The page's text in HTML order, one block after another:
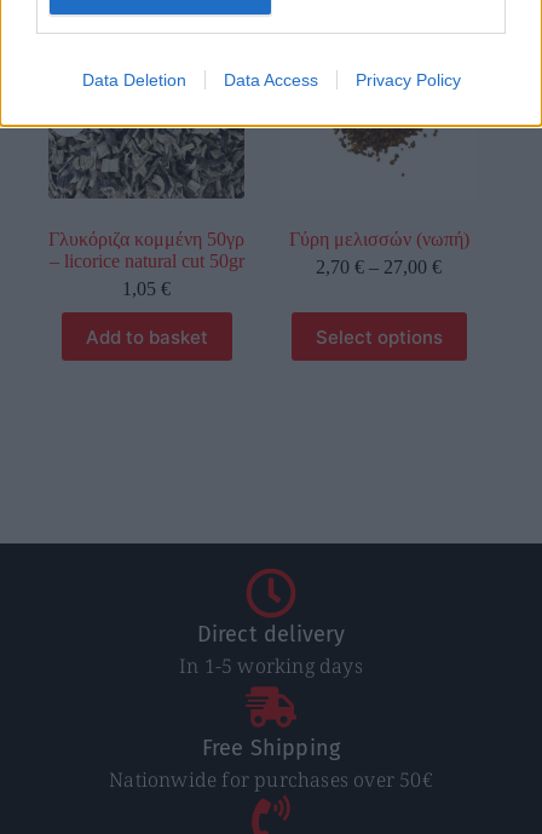
Data Deletion Data Access Privacy Policy
Γλυκόριζα κομμένη 50γρ
– licorice natural cut 50gr
1,05€
Add to basket
Γύρη μελισσών (νωπή)
2,70€ – 27,00€
Select options
Direct delivery
In 1-5 working days
Free Shipping
Nationwide for purchases over 50€